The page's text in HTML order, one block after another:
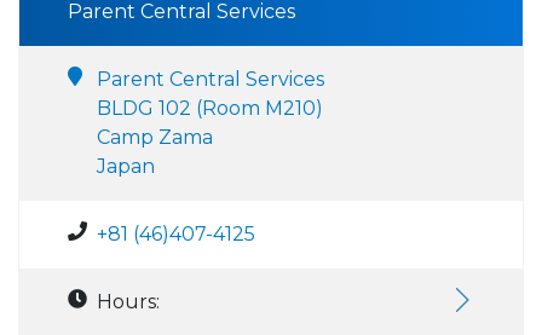
Parent Central Services
Parent Central Services
BLDG 102 (Room M210)
Camp Zama
Japan
+81 (46)407-4125
Hours: